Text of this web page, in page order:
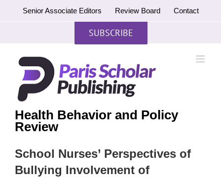
Senior Associate Editors Review Board Contact
SUBSCRIBE
Health Behavior and Policy
Review
School Nurses’ Perspectives of
Bullying Involvement of